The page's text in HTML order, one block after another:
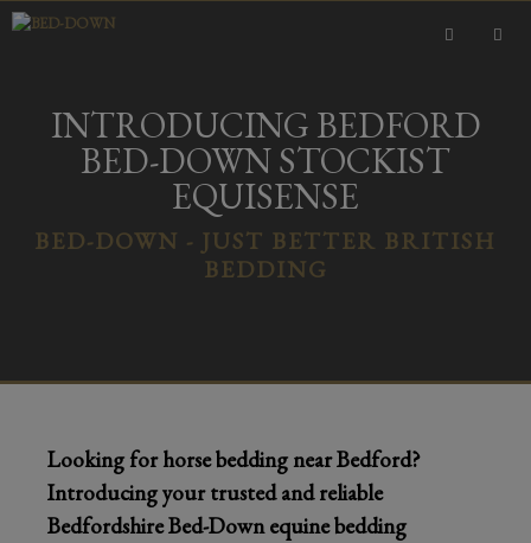
Skip
INTRODUCING BEDFORD
BED-DOWN STOCKIST
EQUISENSE
BED-DOWN - JUST BETTER BRITISH
BEDDING
Looking for horse bedding near Bedford?
Introducing your trusted and reliable
Bedfordshire Bed-Down equine bedding